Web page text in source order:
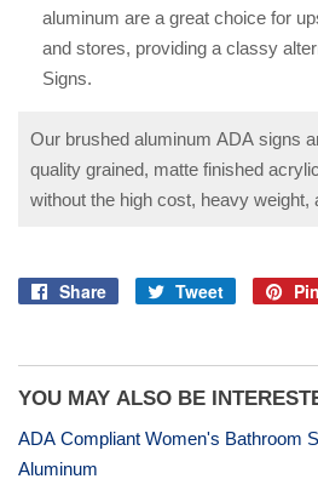
aluminum are a great choice for
and stores, providing a classy
Signs.
Our brushed aluminum ADA signs
quality grained, matte finished
without the high cost, heavy weight,
Share
Facebook
Tweet
Twitter
YOU MAY ALSO BE
ADA Compliant Women's Bathroom
Aluminum